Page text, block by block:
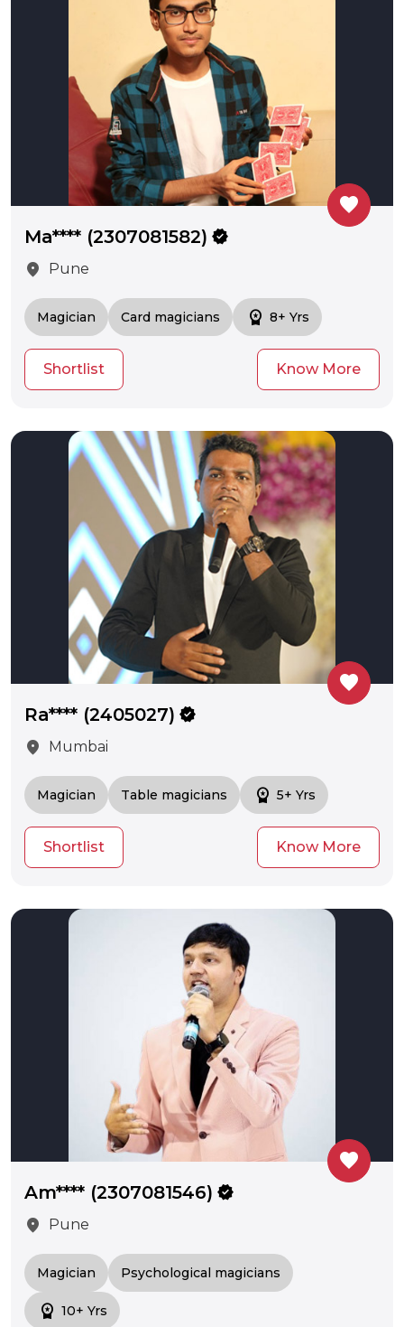
favorite
Ma**** (2307081582) verified
location_on
Pune
Magician Card magicians workspace_premium 8+ Yrs
Shortlist Know More
favorite
Ra**** (2405027) verified
location_on
Mumbai
Magician Table magicians workspace_premium 5+ Yrs
Shortlist Know More
favorite
Am**** (2307081546) verified
location_on
Pune
Magician Psychological magicians
workspace_premium 10+ Yrs